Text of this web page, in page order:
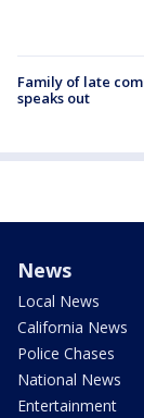
Family of late
speaks out
News
Local News
California News
Police Chases
National News
Entertainment